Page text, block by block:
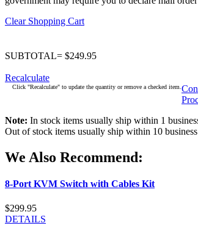
Clear Shopping Cart
SUBTOTAL= $249.95
Recalculate
Click "Recalculate" to update the quantity or remove a checked item.
Note: In stock items usually ship within 1
Out of stock items usually ship within 10
We Also Recommend:
8-Port KVM Switch with Cables Kit
$299.95
DETAILS